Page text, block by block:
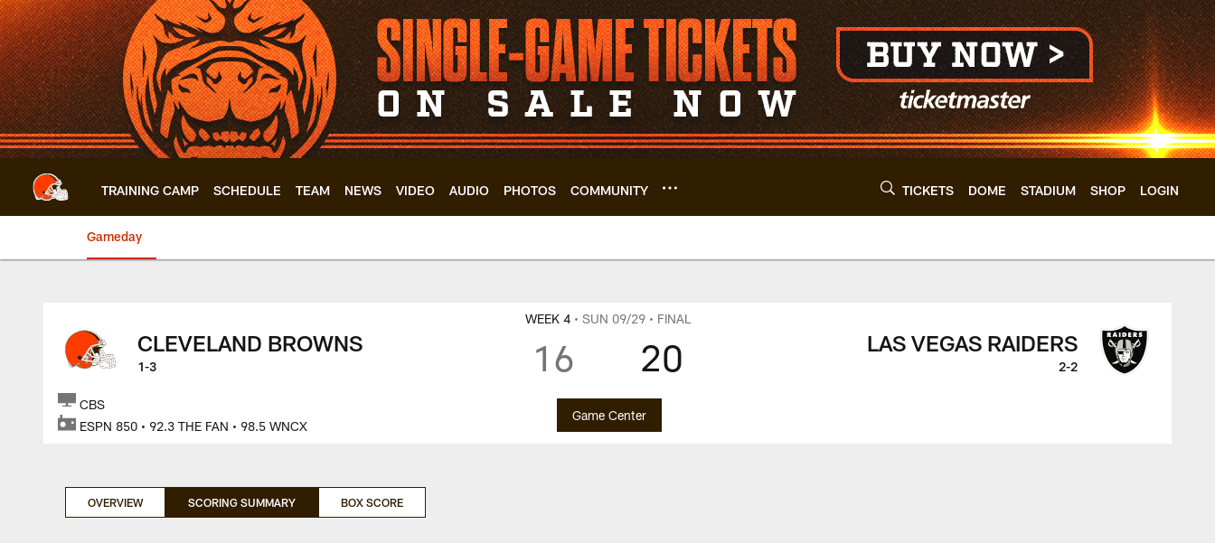
Skip
to
main
content
TRAINING CAMP SCHEDULE TEAM NEWS VIDEO AUDIO PHOTOS COMMUNITY TICKETS DOME STADIUM SHOP LOGIN
Gameday
Browns vs. Raiders Scoring Summary | Cleveland Browns
WEEK 4 • SUN 09/29 • FINAL
16 20
CLEVELAND BROWNS
1-3
LAS VEGAS RAIDERS
2-2
CBS
ESPN 850 • 92.3 THE FAN • 98.5 WNCX
Game Center
OVERVIEW SCORING SUMMARY BOX SCORE